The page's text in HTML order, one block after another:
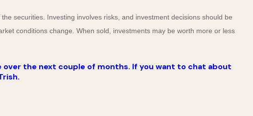
securities. Investing involves risks, and investment decisions should be
conditions change. When sold, investments may be worth more or less
the next couple of months. If you want to chat about